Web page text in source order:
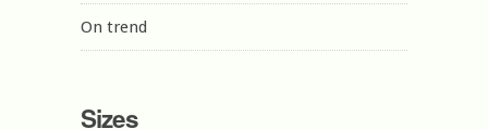
On trend
Sizes